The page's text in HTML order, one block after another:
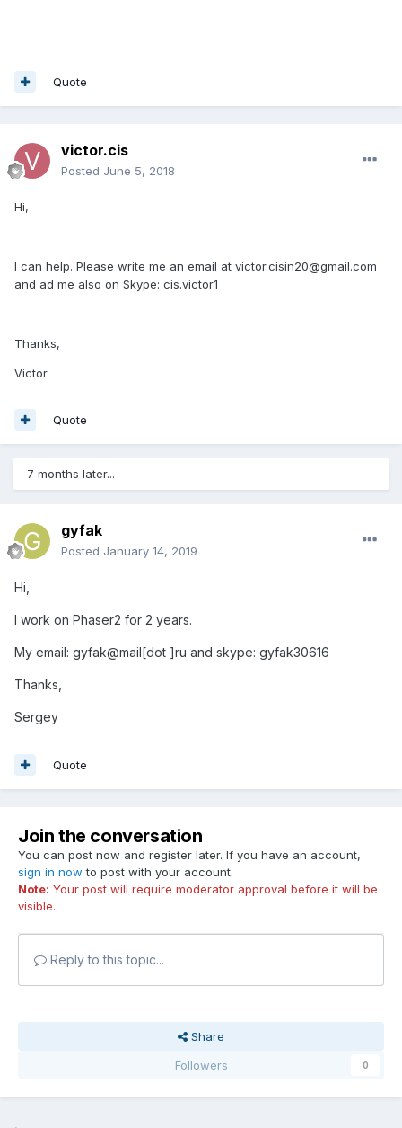
Quote
victor.cis
Posted June 5, 2018
Hi,
I can help. Please write me an email at victor.cisin20@gmail.com
and ad me also on Skype: cis.victor1
Thanks,
Victor
Quote
7 months later...
gyfak
Posted January 14, 2019
Hi,
I work on Phaser2 for 2 years.
My email: gyfak@mail[dot ]ru and skype: gyfak30616
Thanks,
Sergey
Quote
Join the conversation
You can post now and register later. If you have an account,
sign in now to post with your account.
Note: Your post will require moderator approval before it will be
visible.
Reply to this topic...
Share
Followers
0